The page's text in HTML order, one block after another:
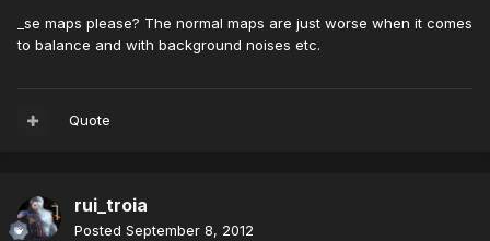
_se maps please? The normal maps are just worse when it comes
to balance and with background noises etc.
Quote
rui_troia
Posted September 8, 2012